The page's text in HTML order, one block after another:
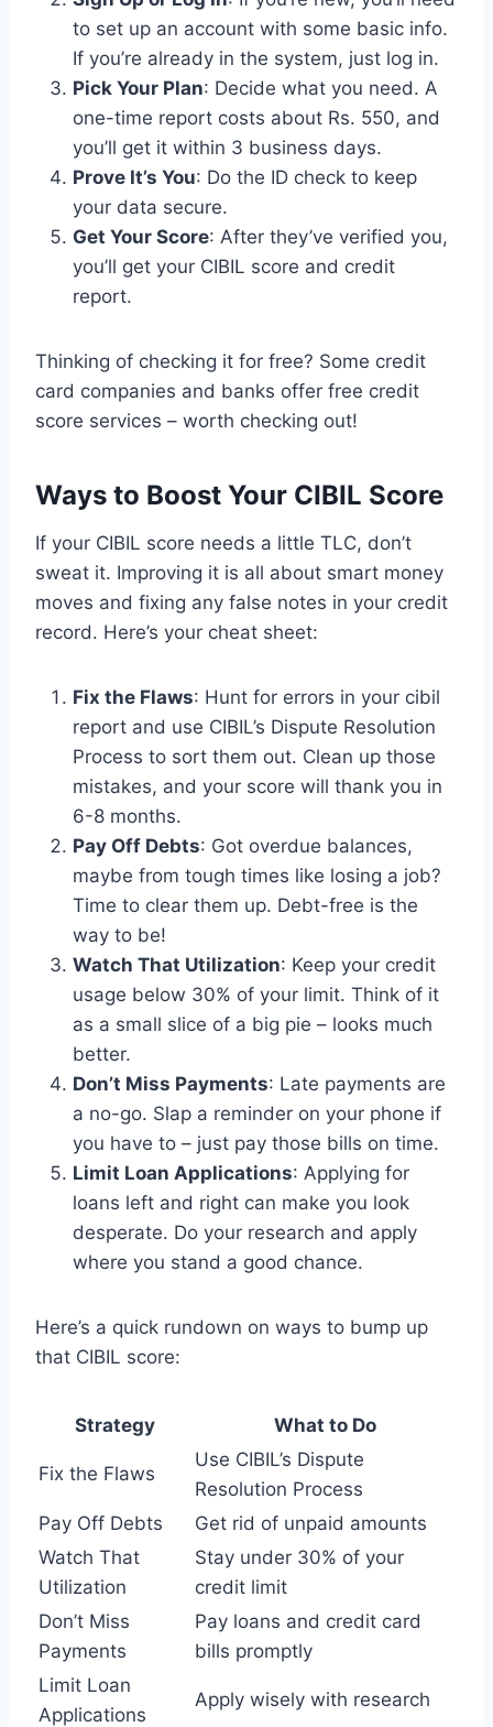
to set up an account with some basic info.
If you’re already in the system, just log in.
Pick Your Plan: Decide what you need. A
one-time report costs about Rs. 550, and
you’ll get it within 3 business days.
Prove It’s You: Do the ID check to keep
your data secure.
Get Your Score: After they’ve verified you,
you’ll get your CIBIL score and credit
report.
Thinking of checking it for free? Some credit
card companies and banks offer free credit
score services – worth checking out!
Ways to Boost Your CIBIL Score
If your CIBIL score needs a little TLC, don’t
sweat it. Improving it is all about smart money
moves and fixing any false notes in your credit
record. Here’s your cheat sheet:
Fix the Flaws: Hunt for errors in your cibil
report and use CIBIL’s Dispute Resolution
Process to sort them out. Clean up those
mistakes, and your score will thank you in
6-8 months.
Pay Off Debts: Got overdue balances,
maybe from tough times like losing a job?
Time to clear them up. Debt-free is the
way to be!
Watch That Utilization: Keep your credit
usage below 30% of your limit. Think of it
as a small slice of a big pie – looks much
better.
Don’t Miss Payments: Late payments are
a no-go. Slap a reminder on your phone if
you have to – just pay those bills on time.
Limit Loan Applications: Applying for
loans left and right can make you look
desperate. Do your research and apply
where you stand a good chance.
Here’s a quick rundown on ways to bump up
that CIBIL score:
Strategy What to Do
Fix the Flaws
Use CIBIL’s Dispute
Resolution Process
Pay Off Debts
Get rid of unpaid amounts
Watch That
Utilization
Stay under 30% of your
credit limit
Don’t Miss
Payments
Pay loans and credit card
bills promptly
Limit Loan
Applications
Apply wisely with research